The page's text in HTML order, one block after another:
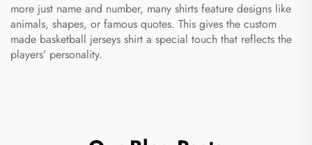
more just name and number, many shirts feature designs like
animals, shapes, or famous quotes. This gives the custom
made basketball jerseys shirt a special touch that reflects the
players’ personality.